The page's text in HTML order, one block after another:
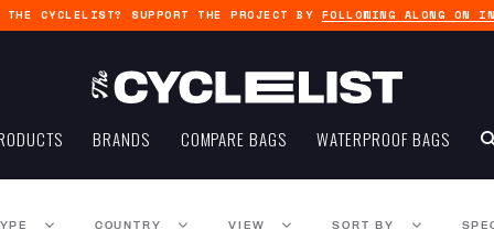
THE CYCLELIST? SUPPORT THE PROJECT BY FOLLOWING ALONG ON
BRANDS COMPARE BAGS WATERPROOF BAGS
COUNTRY VIEW SORT BY